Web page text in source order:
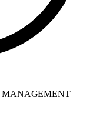
MANAGEMENT